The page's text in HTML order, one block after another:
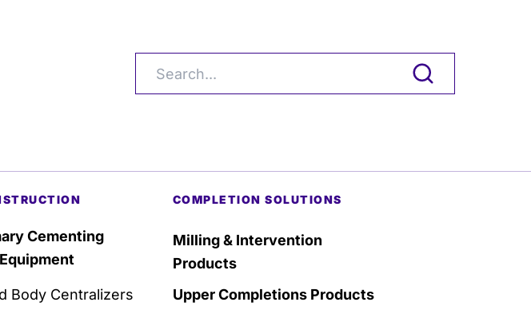
Cementing
Equipment
Body Centralizers
COMPLETION SOLUTIONS
Milling & Intervention
Products
Upper Completions Products